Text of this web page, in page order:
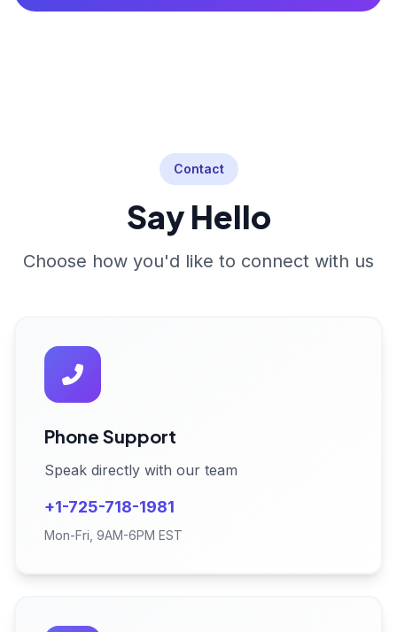
Contact
Say Hello
Choose how you'd like to connect with us
Phone Support
Speak directly with our team
+1-725-718-1981
Mon-Fri, 9AM-6PM EST